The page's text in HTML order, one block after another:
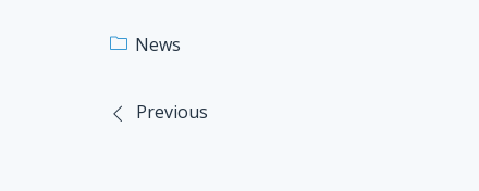
News
Post
Previous